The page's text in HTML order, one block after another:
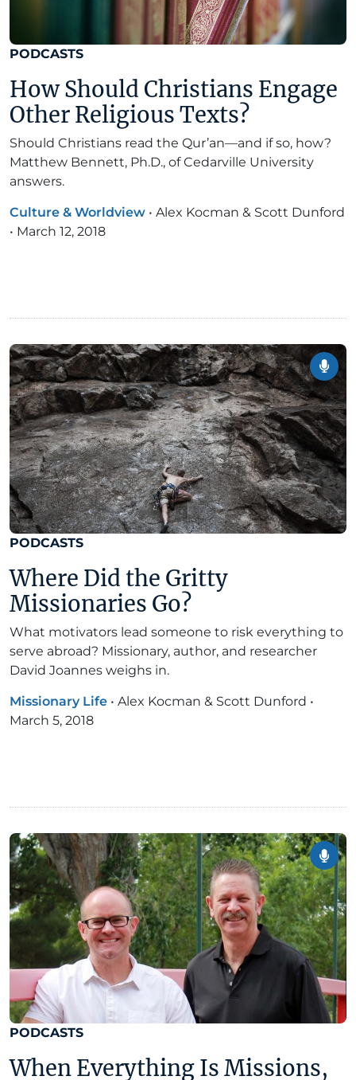
PODCASTS
How Should Christians Engage
Other Religious Texts?
Should Christians read the Qur’an—and if so, how?
Matthew Bennett, Ph.D., of Cedarville University
answers.
Culture & Worldview • Alex Kocman & Scott Dunford
• March 12, 2018
PODCASTS
Where Did the Gritty
Missionaries Go?
What motivators lead someone to risk everything to
serve abroad? Missionary, author, and researcher
David Joannes weighs in.
Missionary Life • Alex Kocman & Scott Dunford •
March 5, 2018
PODCASTS
When Everything Is Missions,